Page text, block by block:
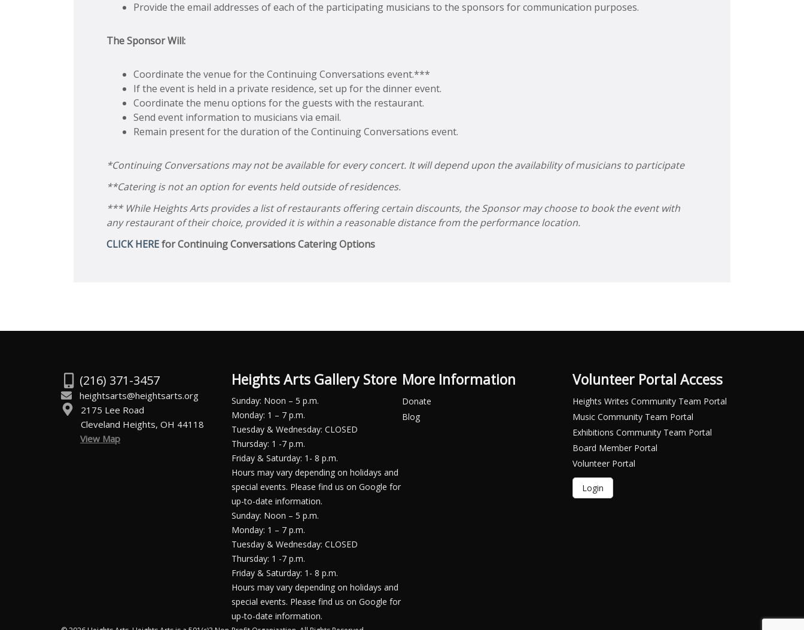
Provide the email addresses of each of the participating musicians to the sponsors for communication purposes.
The Sponsor Will:
Coordinate the venue for the Continuing Conversations event.***
If the event is held in a private residence, set up for the dinner event.
Coordinate the menu options for the guests with the restaurant.
Send event information to musicians via email.
Remain present for the duration of the Continuing Conversations event.
*Continuing Conversations may not be available for every concert. It will depend upon the availability of musicians to participate
**Catering is not an option for events held outside of residences.
*** While Heights Arts provides a list of restaurants offering certain discounts, the Sponsor may choose to book the event with
any restaurant of their choice, provided it is within a reasonable distance from the performance location.
CLICK HEREfor Continuing Conversations Catering Options
(216) 371-3457
heightsarts@heightsarts.org
2175 Lee Road
Cleveland Heights, OH 44118
View Map
Heights Arts Gallery Store
Sunday: Noon – 5 p.m.
Monday: 1 – 7 p.m.
Tuesday & Wednesday: CLOSED
Thursday: 1 -7 p.m.
Friday & Saturday: 1- 8 p.m.
Hours may vary depending on holidays and
special events. Please find us on Google for
up-to-date information.
Sunday: Noon – 5 p.m.
Monday: 1 – 7 p.m.
Tuesday & Wednesday: CLOSED
Thursday: 1 -7 p.m.
Friday & Saturday: 1- 8 p.m.
Hours may vary depending on holidays and
special events. Please find us on Google for
up-to-date information.
More Information
Donate
Blog
Volunteer Portal Access
Heights Writes Community Team Portal
Music Community Team Portal
Exhibitions Community Team Portal
Board Member Portal
Volunteer Portal
Login